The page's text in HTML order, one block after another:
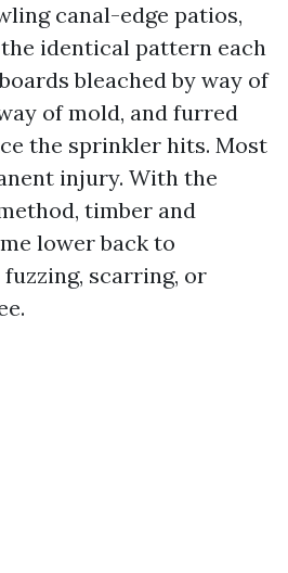
canal-edge patios,
the identical pattern each
bleached by way of
of mold, and furred
the sprinkler hits. Most
injury. With the
timber and
lower back to
scarring, or